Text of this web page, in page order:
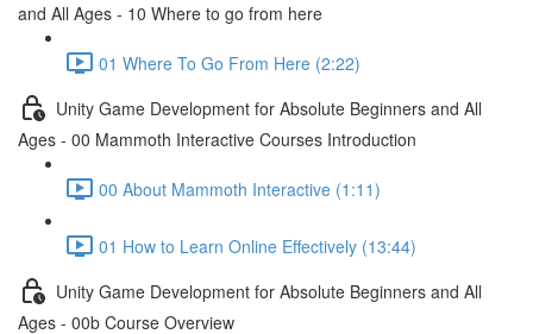
and All Ages - 10 Where to go from here
01 Where To Go From Here (2:22)
Unity Game Development for Absolute Beginners and All
Ages - 00 Mammoth Interactive Courses Introduction
00 About Mammoth Interactive (1:11)
01 How to Learn Online Effectively (13:44)
Unity Game Development for Absolute Beginners and All
Ages - 00b Course Overview